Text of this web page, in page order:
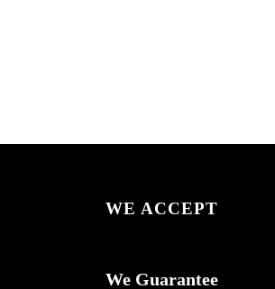
WE ACCEPT
We Guarantee